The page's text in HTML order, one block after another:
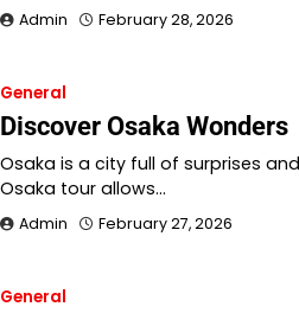
Admin February 28, 2026
General
Discover Osaka Wonders
Osaka is a city full of surprises
Osaka tour allows…
Admin February 27, 2026
General